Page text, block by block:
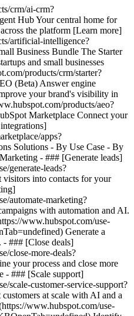
crm/ai-crm?
Hub Your central home for
the platform [Learn more]
artificial-intelligence?
Business Bundle The Starter
and small businesses
products/crm/starter?
(Beta) Answer engine
your brand's visibility in
products/aeo?
Marketplace Connect your
apps?
Solutions - By Use Case - By
- ### [Generate leads]
generate-leads?
into contacts for your
automate-marketing?
with automation and AI.
www.hubspot.com/use-
Generate a
### [Close deals]
close-more-deals?
your process and close more
- ### [Scale support]
scale-customer-service-support?
at scale with AI and a
www.hubspot.com/use-